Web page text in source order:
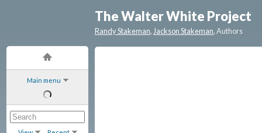
Main menu
The Walter White Project
Randy Stakeman,Jackson Stakeman, Authors